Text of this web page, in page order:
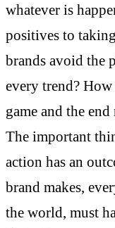
whatever is
positives to
brands avoid the
every trend?
game and the end
The important
action has an
brand makes,
the world, must